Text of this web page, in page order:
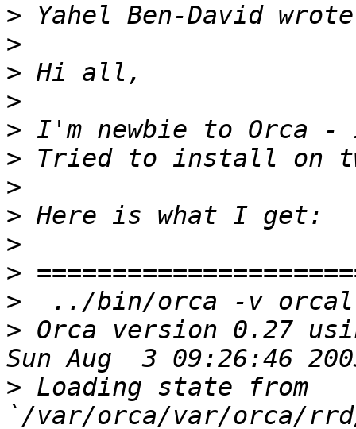
>
>
>
>
>
>
>
>
>
>
>
> Orca version 0.27
> Loading state from